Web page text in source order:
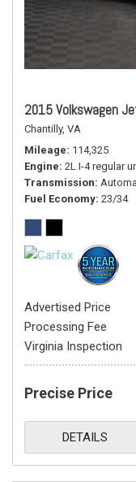
2015 Volkswagen
Chantilly, VA
Mileage 114,325
Engine 2L I-4 regular
Transmission
Fuel Economy 23/34
Advertised Price
Processing Fee
Virginia Inspection
Precise Price
DETAILS